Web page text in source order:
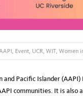
, Event, UCR, WIT, Women
and Pacific Islander
communities. It is